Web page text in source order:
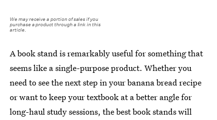
We may receive a portion of sales if you
purchase a product through a link in this
article.
A book stand is remarkably useful for something that
seems like a single-purpose product. Whether you
need to see the next step in your banana bread recipe
or want to keep your textbook at a better angle for
long-haul study sessions, the best book stands will